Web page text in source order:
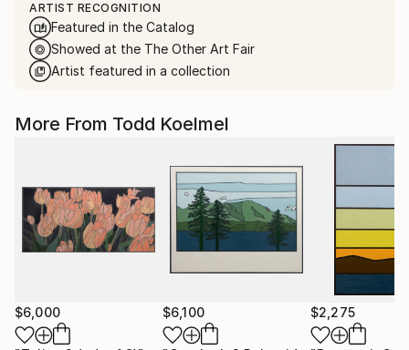
ARTIST RECOGNITION
Featured in the Catalog
Showed at the The Other Art Fair
Artist featured in a collection
More From Todd Koelmel
$6,000 $6,100 $2,275